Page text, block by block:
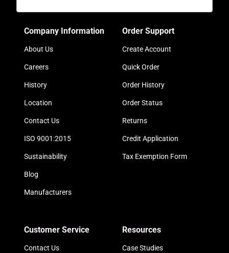
Company Information
About Us
Careers
History
Location
Contact Us
ISO 9001:2015
Sustainability
Blog
Manufacturers
Order Support
Create Account
Quick Order
Order History
Order Status
Returns
Credit Application
Tax Exemption Form
Customer Service
Contact Us
Resources
Case Studies